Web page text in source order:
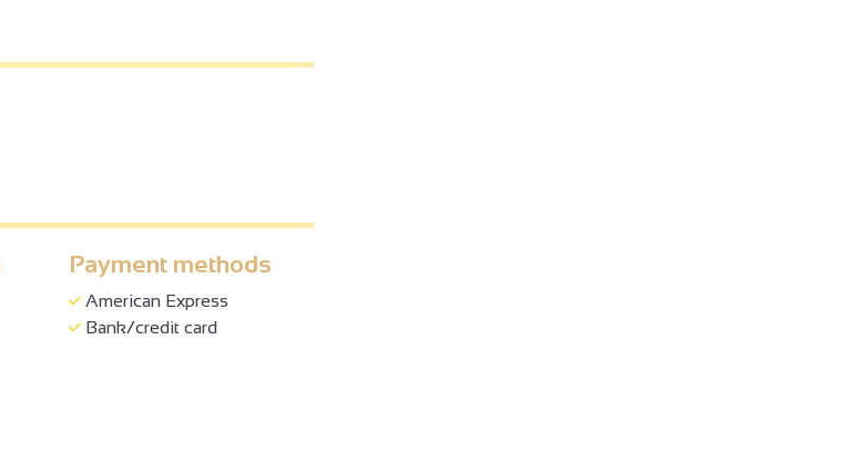
Payment methods
American Express
Bank/credit card